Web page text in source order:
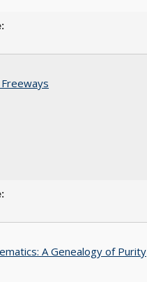
A Genealogy of Purity